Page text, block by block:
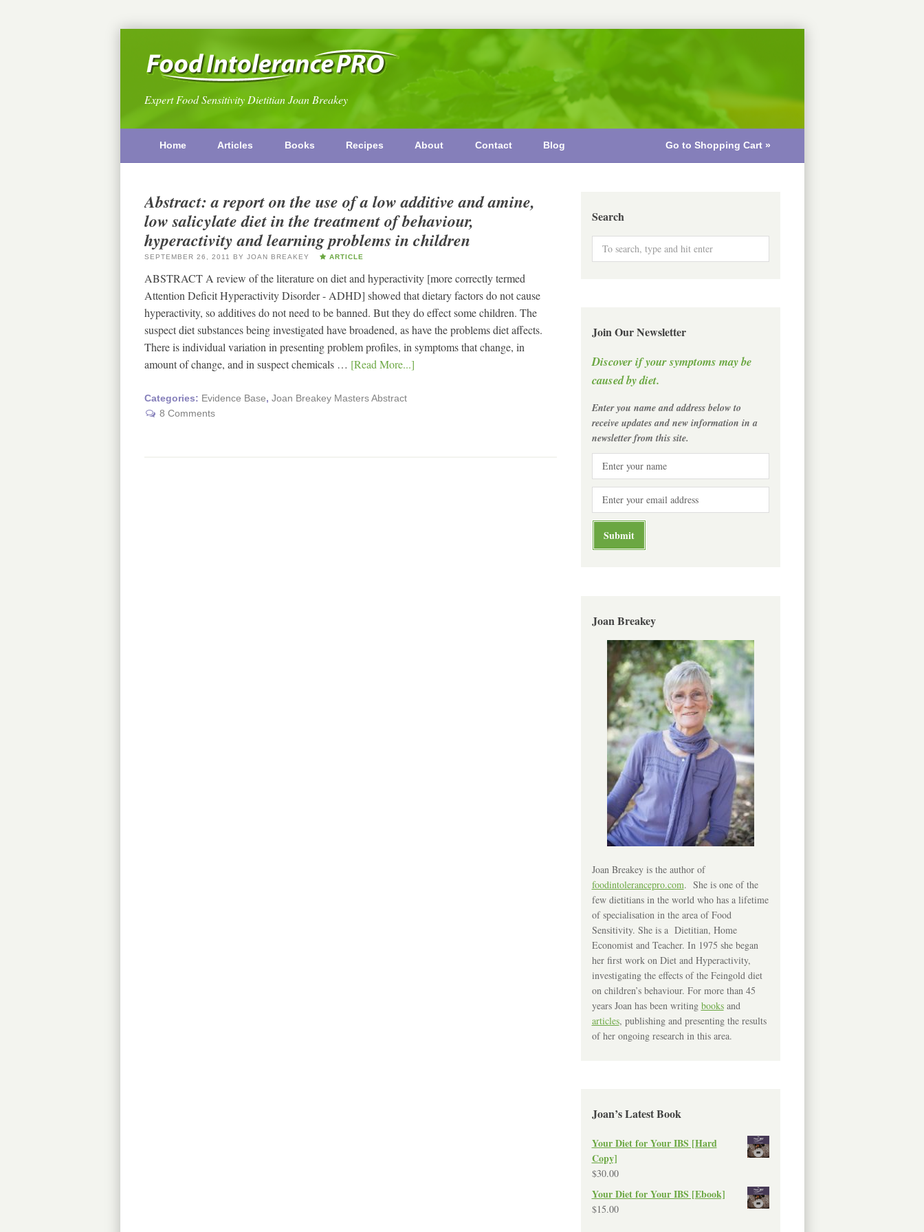
Expert Food Sensitivity Dietitian Joan Breakey
Home Articles Books Recipes About Contact Blog Go to Shopping Cart »
Abstract: a report on the use of a low additive and amine,
low salicylate diet in the treatment of behaviour,
hyperactivity and learning problems in children
SEPTEMBER 26, 2011 BY JOAN BREAKEY ARTICLE
ABSTRACT A review of the literature on diet and hyperactivity [more correctly termed
Attention Deficit Hyperactivity Disorder - ADHD] showed that dietary factors do not cause
hyperactivity, so additives do not need to be banned. But they do effect some children. The
suspect diet substances being investigated have broadened, as have the problems diet affects.
There is individual variation in presenting problem profiles, in symptoms that change, in
amount of change, and in suspect chemicals … [Read More...]
Categories: Evidence Base, Joan Breakey Masters Abstract
8 Comments
Search
Join Our Newsletter
Discover if your symptoms may be
caused by diet.
Enter you name and address below to
receive updates and new information in a
newsletter from this site.
Joan Breakey
Joan Breakey is the author of
foodintolerancepro.com. She is one of the
few dietitians in the world who has a lifetime
of specialisation in the area of Food
Sensitivity. She is a Dietitian, Home
Economist and Teacher. In 1975 she began
her first work on Diet and Hyperactivity,
investigating the effects of the Feingold diet
on children’s behaviour. For more than 45
years Joan has been writing booksand
articles, publishing and presenting the results
of her ongoing research in this area.
Joan’s Latest Book
Your Diet for Your IBS [Hard
Copy]
$30.00
Your Diet for Your IBS [Ebook]
$15.00